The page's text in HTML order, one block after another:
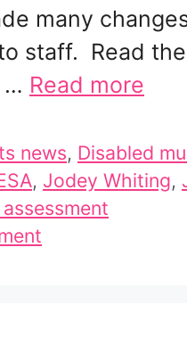
many
staff. Read
… Read more
news, Disabled
, Jodey Whiting,